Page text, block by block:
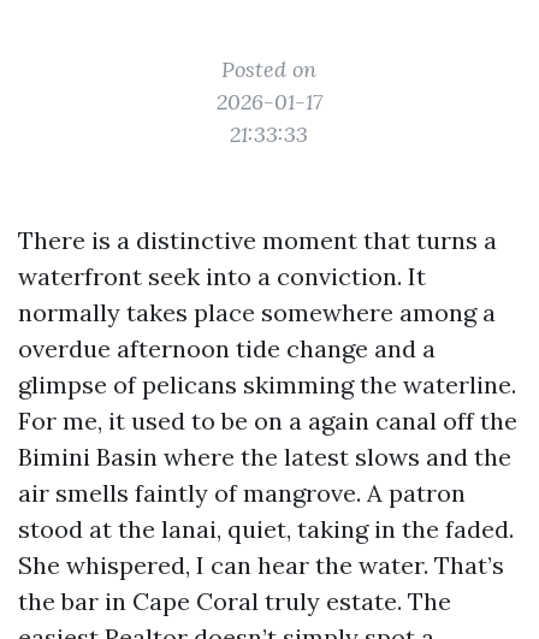
Posted on
2026-01-17
21:33:33
There is a distinctive moment that turns a
waterfront seek into a conviction. It
normally takes place somewhere among a
overdue afternoon tide change and a
glimpse of pelicans skimming the waterline.
For me, it used to be on a again canal off the
Bimini Basin where the latest slows and the
air smells faintly of mangrove. A patron
stood at the lanai, quiet, taking in the faded.
She whispered, I can hear the water. That’s
the bar in Cape Coral truly estate. The